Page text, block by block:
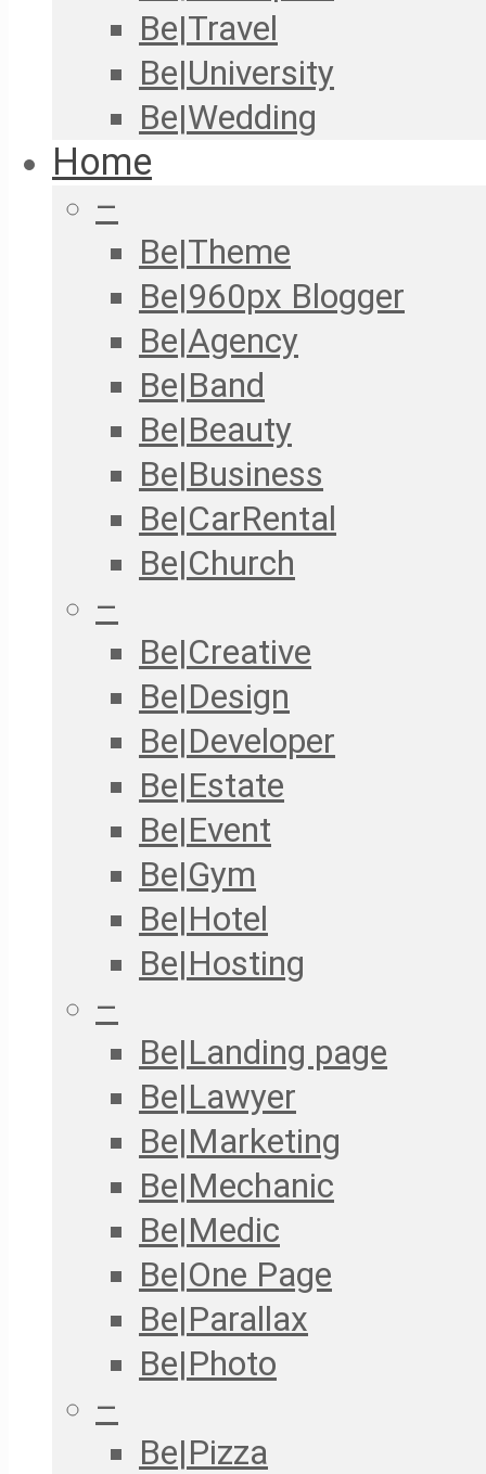
Be|Travel
Be|University
Be|Wedding
Home
–
Be|Theme
Be|960px Blogger
Be|Agency
Be|Band
Be|Beauty
Be|Business
Be|CarRental
Be|Church
–
Be|Creative
Be|Design
Be|Developer
Be|Estate
Be|Event
Be|Gym
Be|Hotel
Be|Hosting
–
Be|Landing page
Be|Lawyer
Be|Marketing
Be|Mechanic
Be|Medic
Be|One Page
Be|Parallax
Be|Photo
–
Be|Pizza